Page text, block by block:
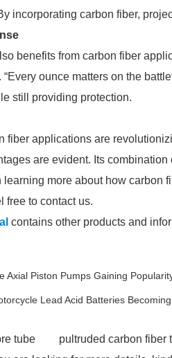
incorporating carbon fiber,
benefits from carbon fiber
ounce matters on the
still providing protection.
fiber applications are
are evident. Its
learning more about how carbon
free to contact us.
contains other products and
Axial Piston Pumps Gaining
Lead Acid Batteries
tube pultruded carbon fiber